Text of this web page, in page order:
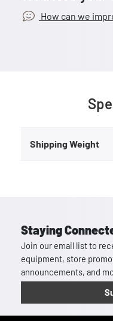
How can we
Shipping Weight
Staying
Join our email list to
equipment, store
announcements, and